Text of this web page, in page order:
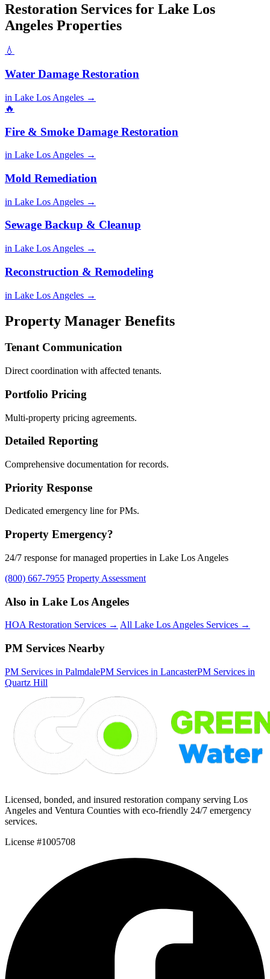
Restoration Services for Lake Los
Angeles Properties
💧
Water Damage Restoration
in Lake Los Angeles →
🔥
Fire & Smoke Damage Restoration
in Lake Los Angeles →
Mold Remediation
in Lake Los Angeles →
Sewage Backup & Cleanup
in Lake Los Angeles →
Reconstruction & Remodeling
in Lake Los Angeles →
Property Manager Benefits
Tenant Communication
Direct coordination with affected tenants.
Portfolio Pricing
Multi-property pricing agreements.
Detailed Reporting
Comprehensive documentation for records.
Priority Response
Dedicated emergency line for PMs.
Property Emergency?
24/7 response for managed properties in Lake Los Angeles
(800) 667-7955 Property Assessment
Also in Lake Los Angeles
HOA Restoration Services → All Lake Los Angeles Services →
PM Services Nearby
PM Services in PalmdalePM Services in LancasterPM Services in
Quartz Hill
Licensed, bonded, and insured restoration company serving Los
Angeles and Ventura Counties with eco-friendly 24/7 emergency
services.
License #1005708